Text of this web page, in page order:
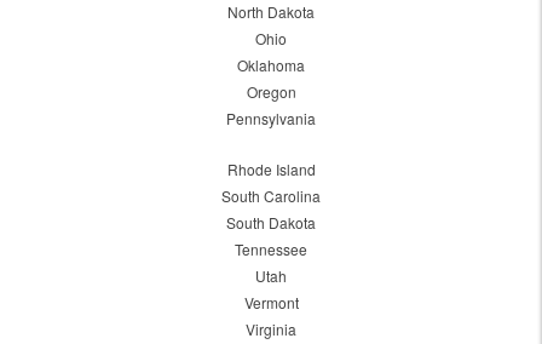
North Dakota
Ohio
Oklahoma
Oregon
Pennsylvania
Rhode Island
South Carolina
South Dakota
Tennessee
Utah
Vermont
Virginia